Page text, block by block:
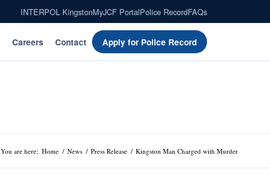
INTERPOL KingstonMyJCF PortalPolice RecordFAQs
Careers Contact Apply for Police Record
You are here: Home / News / Press Release / Kingston Man Charged with Murder